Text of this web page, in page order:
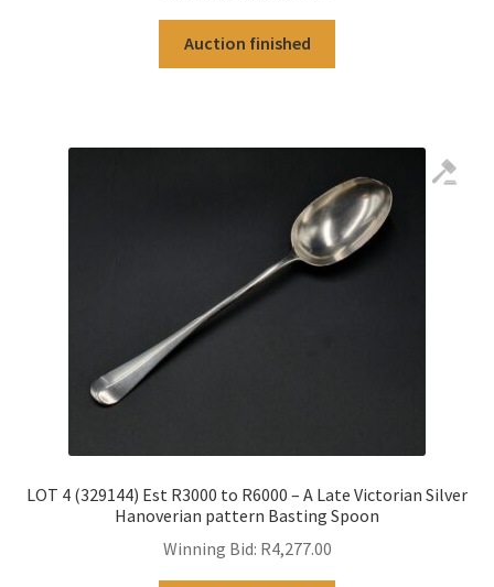
Auction finished
LOT 4 (329144) Est R3000 to R6000 – A Late Victorian Silver
Hanoverian pattern Basting Spoon
Winning Bid: R4,277.00